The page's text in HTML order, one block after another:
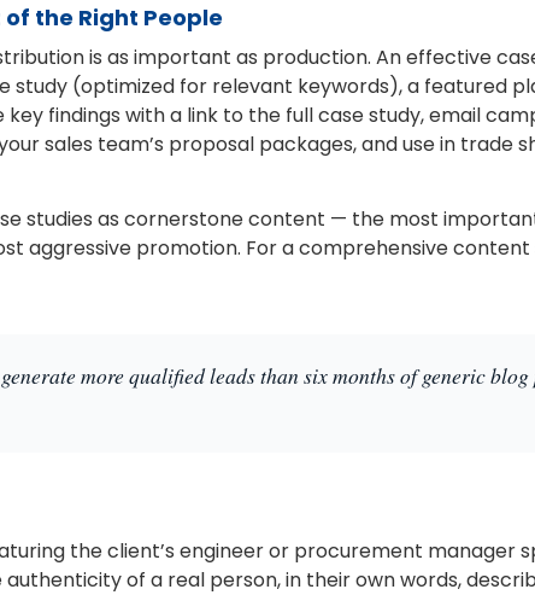
the Right People
is as important as production. An effective
study (optimized for relevant keywords), a featured
findings with a link to the full case study, email
sales team’s proposal packages, and use in trade
studies as cornerstone content — the most
promotion. For a comprehensive content
more qualified leads than six months of generic
the client’s engineer or procurement manager
of a real person, in their own words,